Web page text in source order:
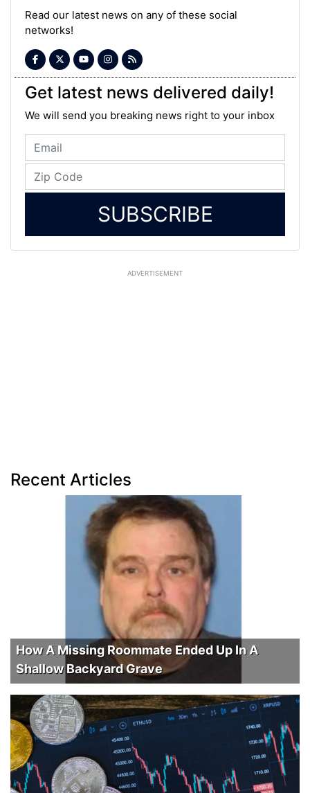
Read our latest news on any of these social
networks!
Get latest news delivered daily!
We will send you breaking news right to your inbox
SUBSCRIBE
ADVERTISEMENT
Recent Articles
How A Missing Roommate Ended Up In A
Shallow Backyard Grave